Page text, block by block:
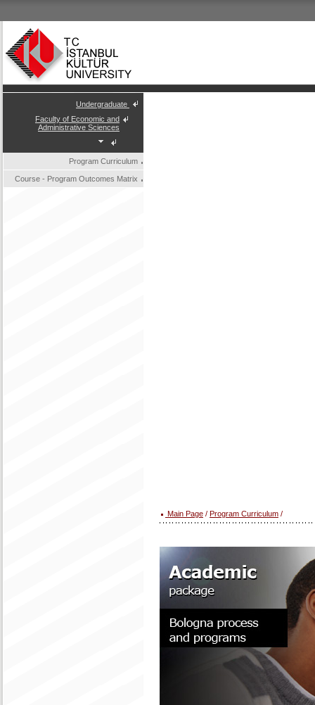
Undergraduate
Faculty of Economic and
Administrative Sciences
Program Curriculum
Course - Program Outcomes Matrix
Main Page / Program Curriculum /